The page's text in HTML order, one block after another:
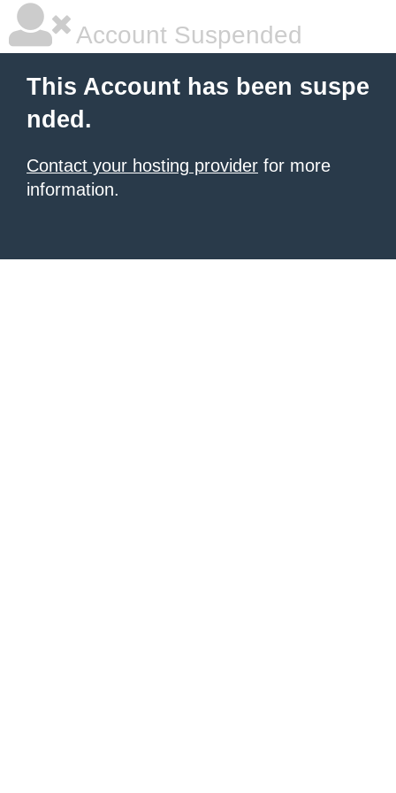
Account Suspended
This Account has been suspe
nded.
Contact your hosting provider for more
information.